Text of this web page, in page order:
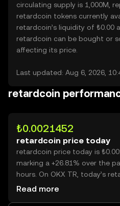
circulating supply is 1,000M,
retardcoin tokens currently
retardcoin’s liquidity of ₺0.00
retardcoin can be bought or
affecting its price.
Last updated: Aug 6, 2026,
retardcoin
₺0.0021452
retardcoin price today
retardcoin price today is
marking a +26.81% over the
hours. On OKX TR, today’s
trading volume reached
Read more